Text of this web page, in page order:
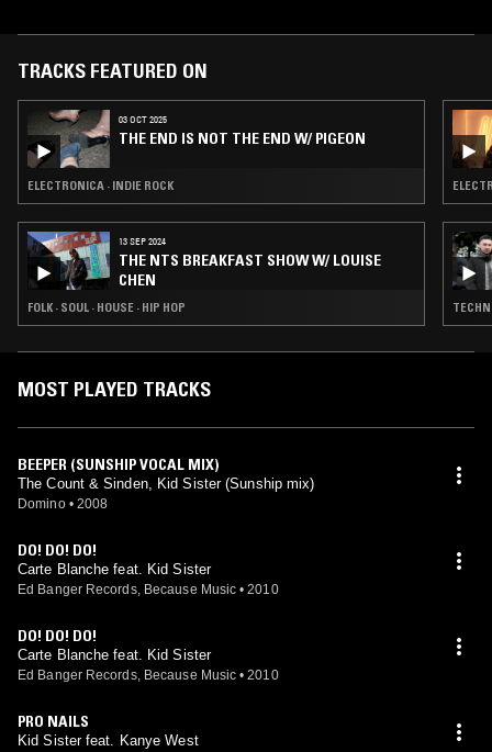
TRACKS FEATURED ON
03 OCT 2025
THE END IS NOT THE END W/ PIGEON
ELECTRONICA · INDIE ROCK
13 SEP 2024
THE NTS BREAKFAST SHOW W/ LOUISE
CHEN
FOLK · SOUL · HOUSE · HIP HOP
MOST PLAYED TRACKS
BEEPER (SUNSHIP VOCAL MIX)
The Count & Sinden, Kid Sister (Sunship mix)
Domino • 2008
DO! DO! DO!
Carte Blanche feat. Kid Sister
Ed Banger Records, Because Music • 2010
DO! DO! DO!
Carte Blanche feat. Kid Sister
Ed Banger Records, Because Music • 2010
PRO NAILS
Kid Sister feat. Kanye West